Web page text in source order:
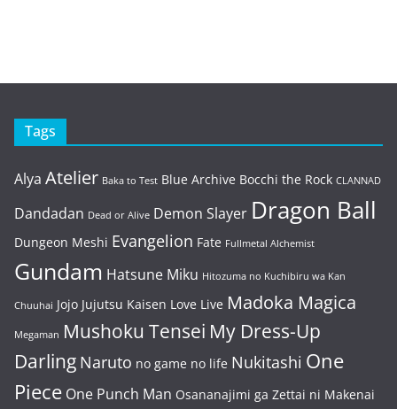
Tags
Alya Atelier Baka to Test Blue Archive Bocchi the Rock CLANNAD
Dandadan Dead or Alive Demon Slayer Dragon Ball
Dungeon Meshi Evangelion Fate Fullmetal Alchemist
Gundam Hatsune Miku Hitozuma no Kuchibiru wa Kan
Chuuhai Jojo Jujutsu Kaisen Love Live Madoka Magica
Megaman Mushoku Tensei My Dress-Up
Darling Naruto no game no life Nukitashi One
Piece One Punch Man Osananajimi ga Zettai ni Makenai